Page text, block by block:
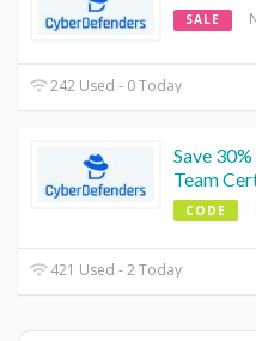
SALE
242 Used - 0 Today
Save
Team
CODE
421 Used - 2 Today